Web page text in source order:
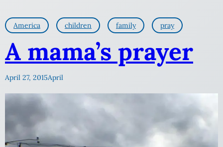
America children family pray
A mama’s prayer
April 27, 2015April